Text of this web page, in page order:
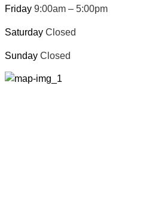
Friday 9:00am – 5:00pm
Saturday Closed
Sunday Closed